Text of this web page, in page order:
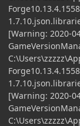
[Warning: 2020-
[Warning: 2020-